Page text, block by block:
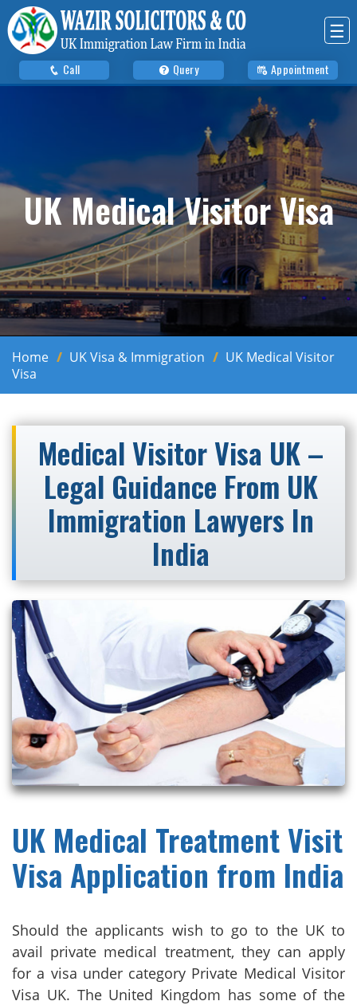
☰
Call Query Appointment
UK Medical Visitor Visa
Home UK Visa & Immigration
UK Medical Visitor
Visa
Medical Visitor Visa UK –
Legal Guidance From UK
Immigration Lawyers In
India
UK Medical Treatment Visit
Visa Application from India
Should the applicants wish to go to the UK to
avail private medical treatment, they can apply
for a visa under category Private Medical Visitor
Visa UK. The United Kingdom has some of the